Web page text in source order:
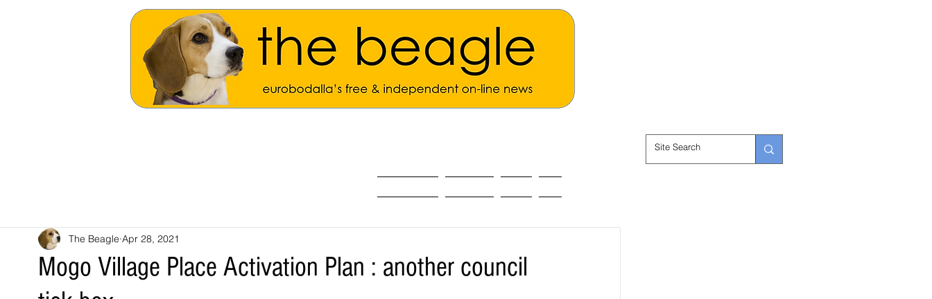
Mogo Village Place Activation Plan : another council
The Beagle Apr 28, 2021